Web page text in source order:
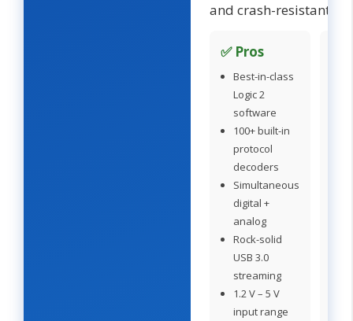
and crash-resistant.
✅ Pros
Best-in-class
Logic 2
software
100+ built-in
protocol
decoders
Simultaneous
digital +
analog
Rock-solid
USB 3.0
streaming
1.2 V – 5 V
input range